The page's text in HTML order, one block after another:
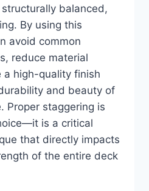
balanced,
By using this
avoid common
reduce material
a high-quality finish
and beauty of
Proper staggering is
is a critical
that directly impacts
of the entire deck